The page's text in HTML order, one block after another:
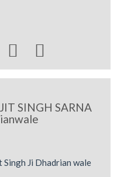
 
SINGH SARNA
Ji Dhadrian wale